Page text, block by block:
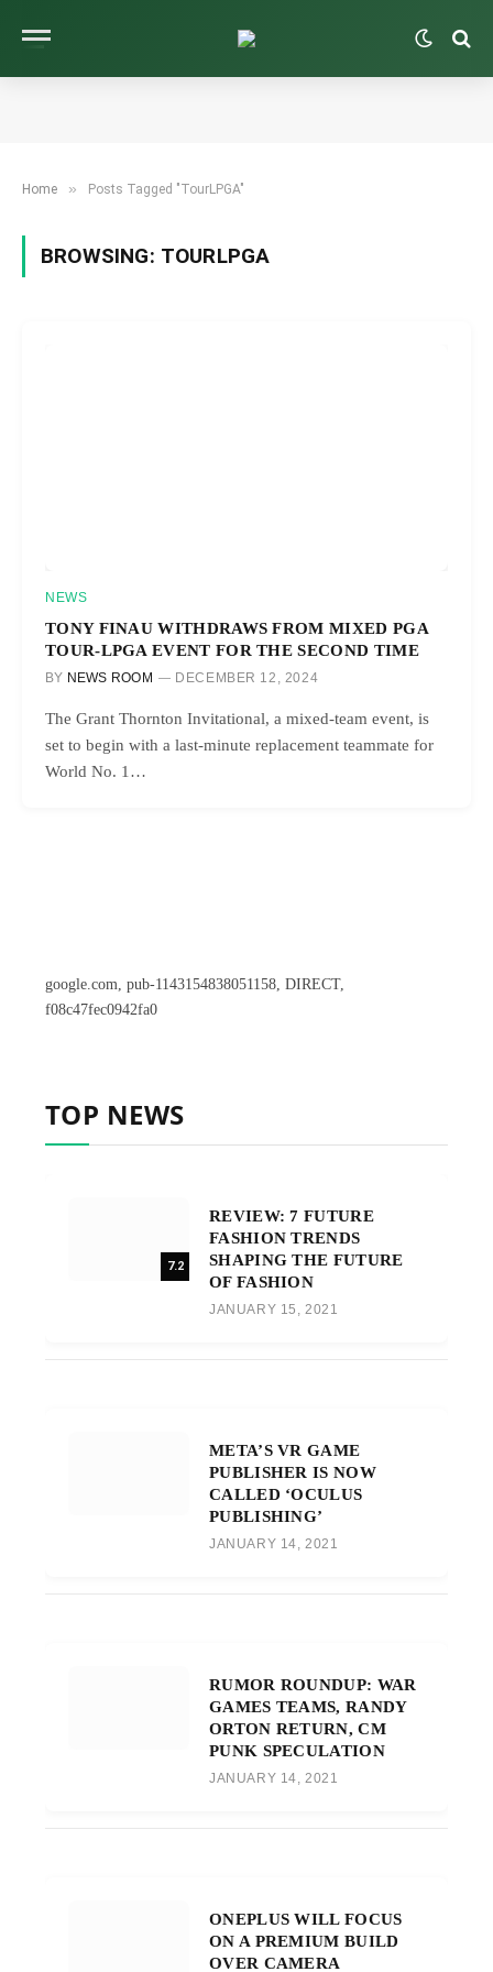
Home » Posts Tagged "TourLPGA"
BROWSING: TOURLPGA
NEWS
TONY FINAU WITHDRAWS FROM MIXED PGA
TOUR-LPGA EVENT FOR THE SECOND TIME
BY NEWS ROOM DECEMBER 12, 2024
The Grant Thornton Invitational, a mixed-team event, is
set to begin with a last-minute replacement teammate for
World No. 1…
google.com, pub-1143154838051158, DIRECT,
f08c47fec0942fa0
TOP NEWS
7.2
REVIEW: 7 FUTURE
FASHION TRENDS
SHAPING THE FUTURE
OF FASHION
JANUARY 15, 2021
META’S VR GAME
PUBLISHER IS NOW
CALLED ‘OCULUS
PUBLISHING’
JANUARY 14, 2021
RUMOR ROUNDUP: WAR
GAMES TEAMS, RANDY
ORTON RETURN, CM
PUNK SPECULATION
JANUARY 14, 2021
ONEPLUS WILL FOCUS
ON A PREMIUM BUILD
OVER CAMERA